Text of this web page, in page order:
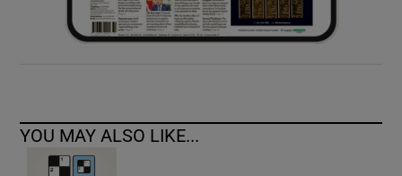
YOU MAY ALSO LIKE...